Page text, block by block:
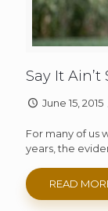
Say It Ain’t
June 15, 2015
For many of us
years, the
READ